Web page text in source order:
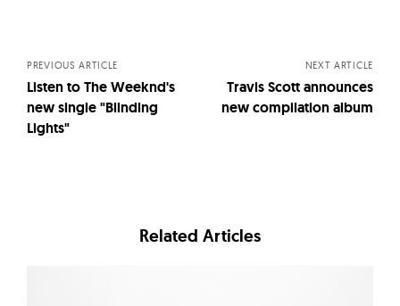
PREVIOUS ARTICLE
Listen to The Weeknd's
new single "Blinding
Lights"
NEXT ARTICLE
Travis Scott announces
new compilation album
Related Articles